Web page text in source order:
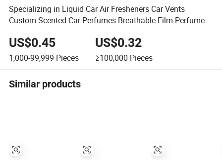
Specializing in Liquid Car Air Fresheners Car Vents
Custom Scented Car Perfumes Breathable Film Perfumes
US$0.45
1,000-99,999 Pieces
US$0.32
≥100,000 Pieces
Similar products